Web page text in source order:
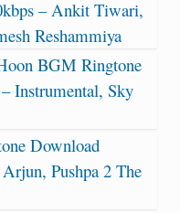
– Ankit Tiwari,
Reshammiya
BGM Ringtone
Instrumental, Sky
Download
Pushpa 2 The